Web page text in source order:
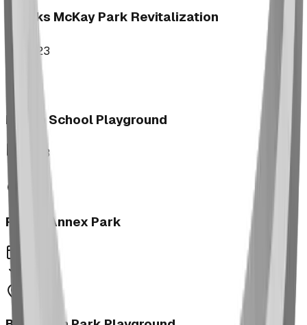
Brooks McKay Park Revitalization
2023
Morrin School Playground
2023
Fernie Annex Park